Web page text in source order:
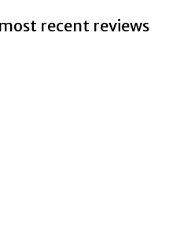
recent reviews